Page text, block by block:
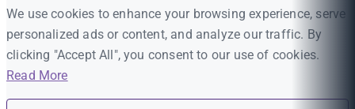
We use cookies to enhance your browsing experience, serve
personalized ads or content, and analyze our traffic. By
clicking "Accept All", you consent to our use of cookies.
Read More